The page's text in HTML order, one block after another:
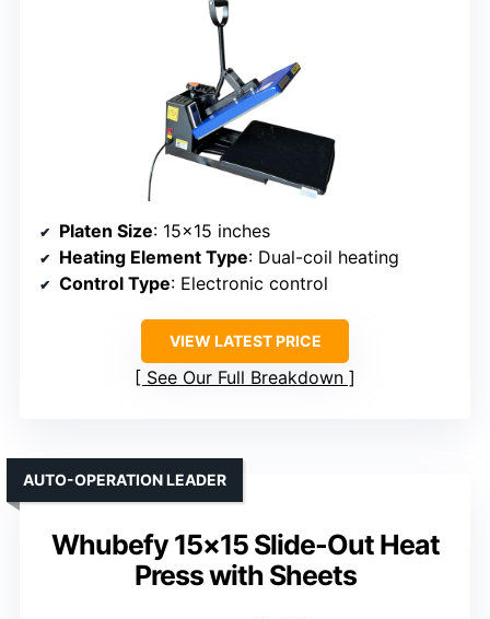
Platen Size: 15×15 inches
Heating Element Type: Dual-coil heating
Control Type: Electronic control
VIEW LATEST PRICE
See Our Full Breakdown
Whubefy 15×15 Slide-Out Heat
Press with Sheets
AUTO-OPERATION LEADER